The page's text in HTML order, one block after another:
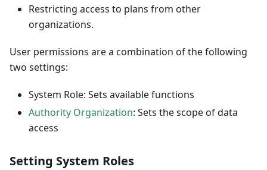
Restricting access to plans from other
organizations.
User permissions are a combination of the following
two settings:
System Role: Sets available functions
Authority Organization: Sets the scope of data
access
Setting System Roles